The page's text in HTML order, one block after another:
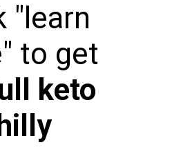
"learn
to get
keto